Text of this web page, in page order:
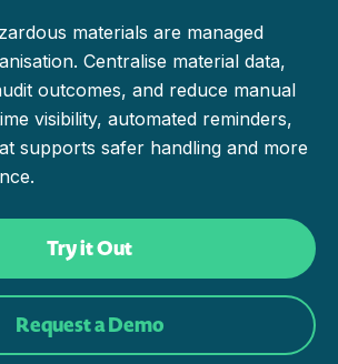
materials are managed
Centralise material data,
outcomes, and reduce manual
visibility, automated reminders,
supports safer handling and more
Try it Out
Request a Demo